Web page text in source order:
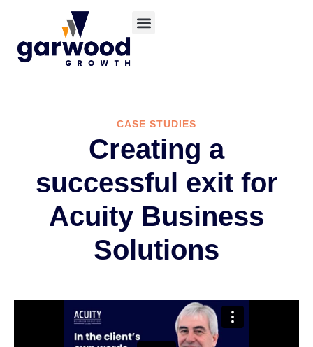
CASE STUDIES
Creating a
successful exit for
Acuity Business
Solutions